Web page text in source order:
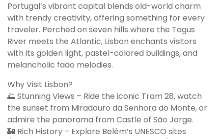
Portugal’s vibrant capital blends old-world charm
with trendy creativity, offering something for every
traveler. Perched on seven hills where the Tagus
River meets the Atlantic, Lisbon enchants visitors
with its golden light, pastel-colored buildings, and
melancholic fado melodies.
Why Visit Lisbon?
🌅 Stunning Views – Ride the iconic Tram 28, watch
the sunset from Miradouro da Senhora do Monte, or
admire the panorama from Castle of São Jorge.
🏰 Rich History – Explore Belém’s UNESCO sites